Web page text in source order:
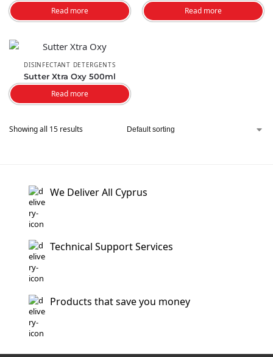
Read more Read more
DISINFECTANT DETERGENTS
Sutter Xtra Oxy 500ml
Read more
Showing all 15 results
We Deliver All Cyprus
Technical Support Services
Products that save you money